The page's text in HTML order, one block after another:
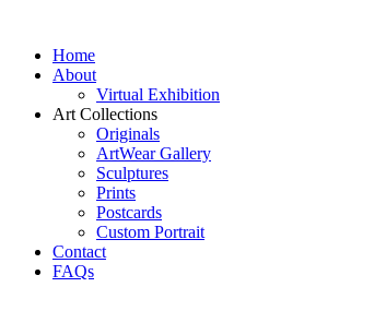
Home
About
Virtual Exhibition
Art Collections
Originals
ArtWear Gallery
Sculptures
Prints
Postcards
Custom Portrait
Contact
FAQs